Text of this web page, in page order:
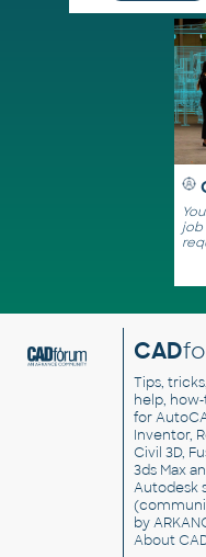
job
CAD
Tips,
help, how-
for
Inventor,
Civil 3D,
3ds Max
Autodesk
by
About